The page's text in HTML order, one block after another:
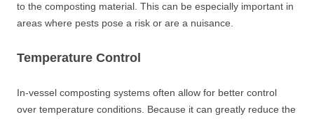
to the composting material. This can be especially important in
areas where pests pose a risk or are a nuisance.
Temperature Control
In-vessel composting systems often allow for better control
over temperature conditions. Because it can greatly reduce the